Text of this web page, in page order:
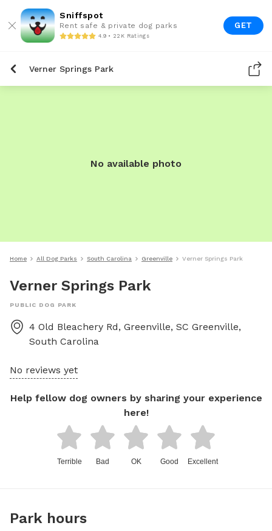
Sniffspot
Rent safe & private dog parks
4.9 • 22K Ratings
GET
Verner Springs Park
No available photo
Home All Dog Parks South Carolina Greenville Verner Springs Park
Verner Springs Park
PUBLIC DOG PARK
4 Old Bleachery Rd, Greenville, SC Greenville,
South Carolina
No reviews yet
Help fellow dog owners by sharing your experience
here!
Terrible Bad OK Good Excellent
Park hours